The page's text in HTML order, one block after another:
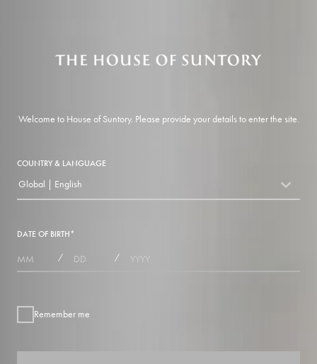
Welcome to House of Suntory. Please provide your details to enter the site.
COUNTRY & LANGUAGE
countryDropdown
Global | English
DATE OF BIRTH*
/ DAYS / YEAR
Remember me